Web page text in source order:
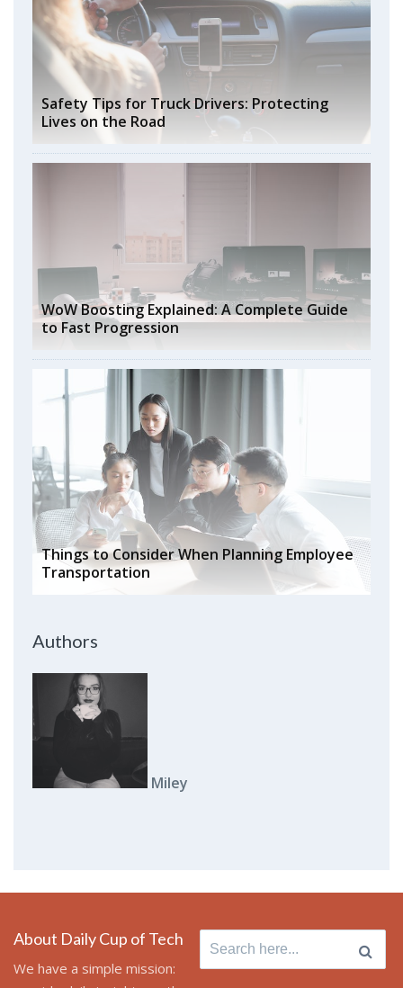
Safety Tips for Truck Drivers: Protecting
Lives on the Road
WoW Boosting Explained: A Complete Guide
to Fast Progression
Things to Consider When Planning Employee
Transportation
Authors
Miley
About Daily Cup of Tech
We have a simple mission:
Search
for: